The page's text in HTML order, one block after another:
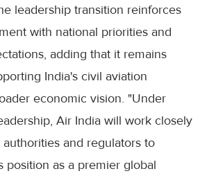
leadership transition reinforces
with national priorities and
adding that it remains
India's civil aviation
economic vision. "Under
Air India will work closely
and regulators to
position as a premier global